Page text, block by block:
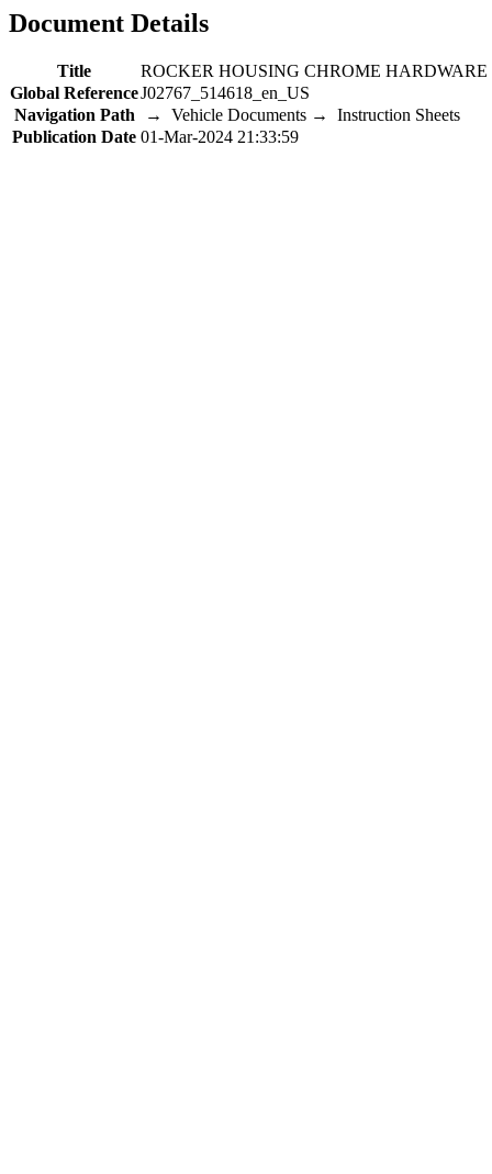
Document Details
Title
ROCKER HOUSING CHROME
Global ReferenceJ02767_514618_en_US
Navigation Path
→ Vehicle Documents → Instruction Sheets
Publication Date 01-Mar-2024 21:33:59